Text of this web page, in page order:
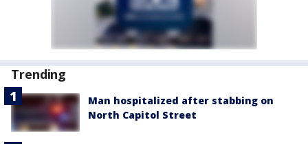
Trending
Man hospitalized after stabbing on
North Capitol Street